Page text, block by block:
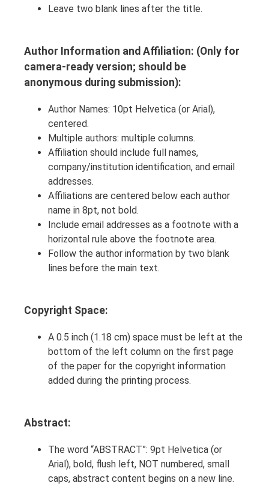
Leave two blank lines after the title.
Author Information and Affiliation: (Only for
camera-ready version; should be
anonymous during submission):
Author Names: 10pt Helvetica (or Arial),
centered.
Multiple authors: multiple columns.
Affiliation should include full names,
company/institution identification, and email
addresses.
Affiliations are centered below each author
name in 8pt, not bold.
Include email addresses as a footnote with a
horizontal rule above the footnote area.
Follow the author information by two blank
lines before the main text.
Copyright Space:
A 0.5 inch (1.18 cm) space must be left at the
bottom of the left column on the first page
of the paper for the copyright information
added during the printing process.
Abstract:
The word “ABSTRACT”: 9pt Helvetica (or
Arial), bold, flush left, NOT numbered, small
caps, abstract content begins on a new line.